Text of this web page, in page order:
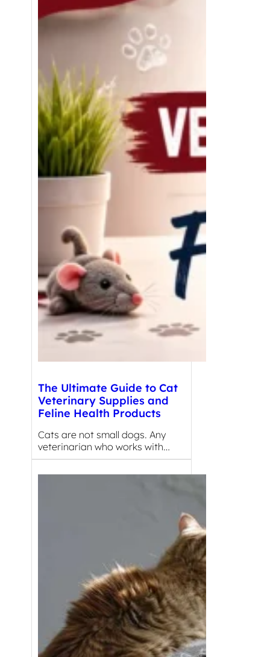
The Ultimate Guide to Cat
Veterinary Supplies and
Feline Health Products
Cats are not small dogs. Any
veterinarian who works with…